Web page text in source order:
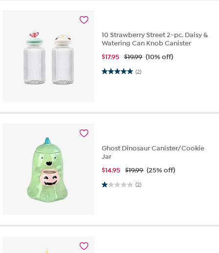
10 Strawberry Street 2-pc. Daisy &
Watering Can Knob Canister
$17.95 $19.99 (10% off)
(2)
5.0 out of 5 stars. 2 reviews
Ghost Dinosaur Canister/Cookie
Jar
$14.95 $19.99 (25% off)
(2)
1.0 out of 5 stars. 2 reviews